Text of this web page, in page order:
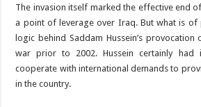
The invasion itself marked the effective end
a point of leverage over Iraq. But what is of
logic behind Saddam Hussein’s
war prior to 2002. Hussein certainly
cooperate with international demands to
in the country.